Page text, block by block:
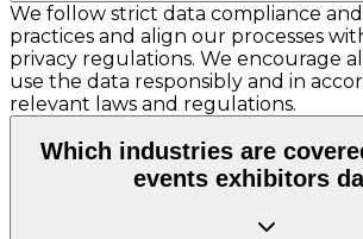
We follow strict data compliance
practices and align our processes
privacy regulations. We encourage
use the data responsibly and in
relevant laws and regulations.
Which industries are
events exhibitors